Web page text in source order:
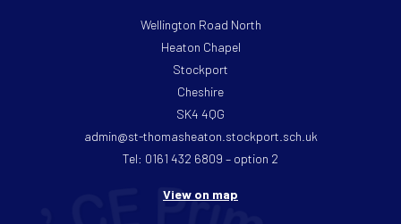
Wellington Road North
Heaton Chapel
Stockport
Cheshire
SK4 4QG
admin@st-thomasheaton.stockport.sch.uk
Tel: 0161 432 6809 – option 2
View on map